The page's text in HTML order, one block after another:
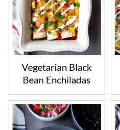
Vegetarian Black
Bean Enchiladas